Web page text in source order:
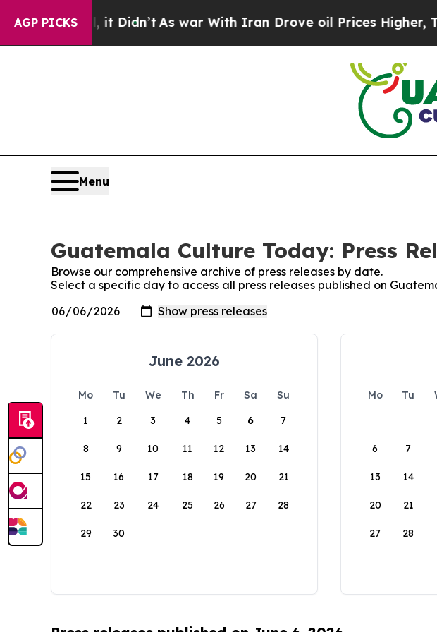
AGP PICKS
Well, it Didn’tAs war With Iran Drove oil Prices Higher,
Menu
Guatemala Culture Today: Press
Browse our comprehensive archive of press releases by date.
Select a specific day to access all press releases published on
June 2026
Mo Tu We Th Fr Sa
Su
1
2 3 4 5 6 7
8 9 10 11 12 13 14
15 16 17 18 19 20 21
22 23 24 25 26 27 28
29 30
Mo Tu
6 7
13 14
20 21
27 28